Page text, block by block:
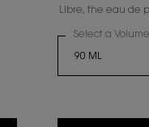
Duo Spring Set
Libre, the eau de
Select a Volume